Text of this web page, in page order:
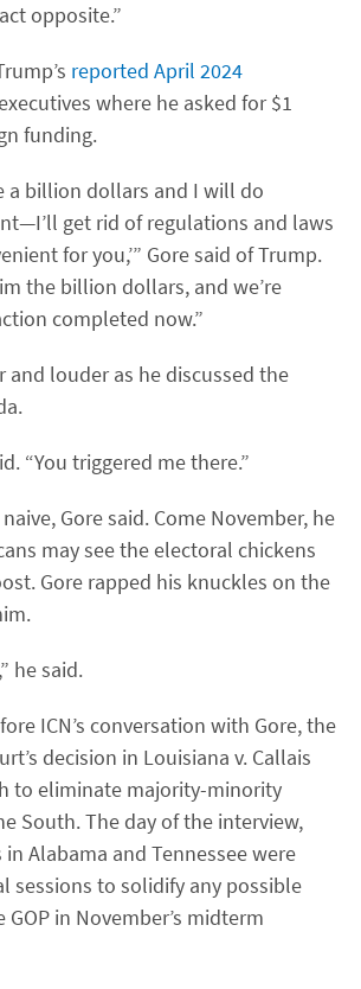
opposite.”
reported April 2024
where he asked for $1
funding.
a billion dollars and I will do
get rid of regulations and laws
for you,’” Gore said of Trump.
the billion dollars, and we’re
completed now.”
and louder as he discussed the
“You triggered me there.”
Gore said. Come November, he
may see the electoral chickens
Gore rapped his knuckles on the
he said.
ICN’s conversation with Gore, the
decision in Louisiana v. Callais
to eliminate majority-minority
South. The day of the interview,
Alabama and Tennessee were
sessions to solidify any possible
in November’s midterm